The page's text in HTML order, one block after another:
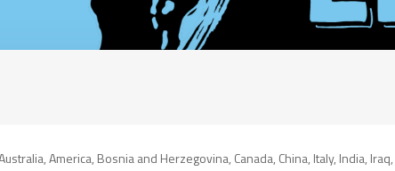
America, Bosnia and Herzegovina, Canada, China, Italy, India,